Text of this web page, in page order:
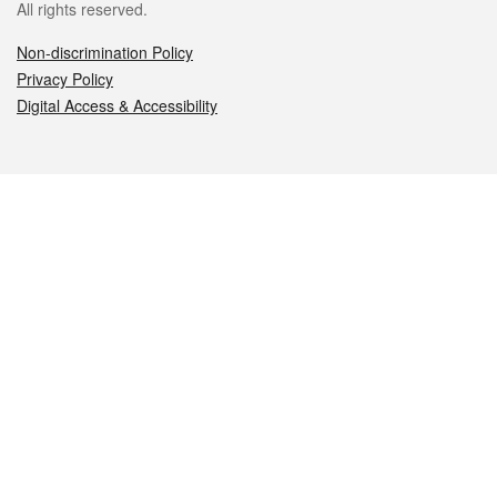
All rights reserved.
Non-discrimination Policy
Privacy Policy
Digital Access & Accessibility